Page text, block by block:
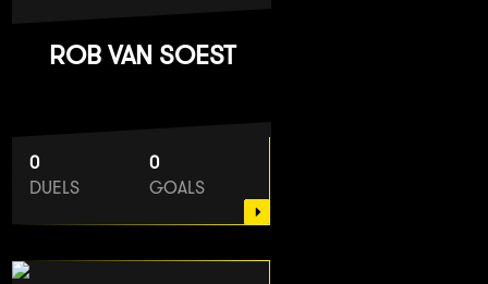
ROB VAN SOEST
0
DUELS
0
GOALS